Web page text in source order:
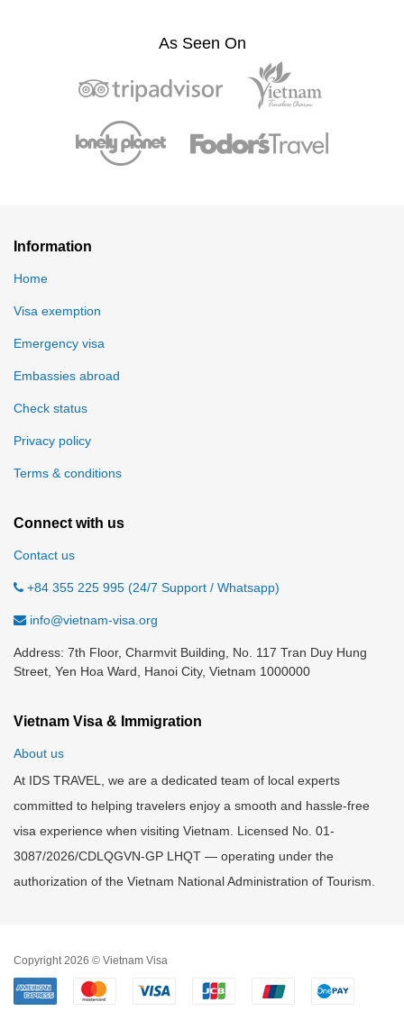
As Seen On
Information
Home
Visa exemption
Emergency visa
Embassies abroad
Check status
Privacy policy
Terms & conditions
Connect with us
Contact us
+84 355 225 995 (24/7 Support / Whatsapp)
info@vietnam-visa.org
Address: 7th Floor, Charmvit Building, No. 117 Tran Duy Hung
Street, Yen Hoa Ward, Hanoi City, Vietnam 1000000
Vietnam Visa & Immigration
About us
At IDS TRAVEL, we are a dedicated team of local experts
committed to helping travelers enjoy a smooth and hassle-free
visa experience when visiting Vietnam. Licensed No. 01-
3087/2026/CDLQGVN-GP LHQT — operating under the
authorization of the Vietnam National Administration of Tourism.
Copyright 2026 © Vietnam Visa